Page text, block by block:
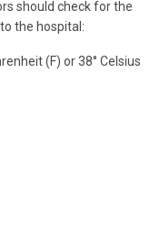
should check for the
the hospital:
(F) or 38° Celsius